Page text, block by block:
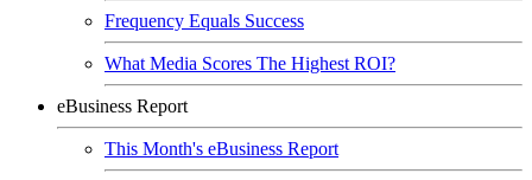
Frequency Equals Success
What Media Scores The Highest ROI?
eBusiness Report
This Month's eBusiness Report